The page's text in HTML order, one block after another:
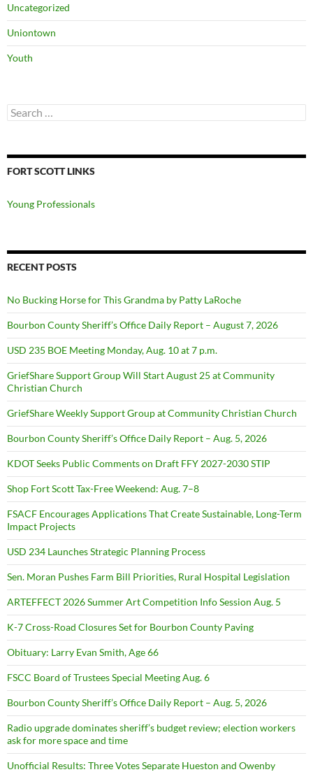
Uncategorized
Uniontown
Youth
Search
for:
FORT SCOTT LINKS
Young Professionals
RECENT POSTS
No Bucking Horse for This Grandma by Patty LaRoche
Bourbon County Sheriff’s Office Daily Report – August 7, 2026
USD 235 BOE Meeting Monday, Aug. 10 at 7 p.m.
GriefShare Support Group Will Start August 25 at Community
Christian Church
GriefShare Weekly Support Group at Community Christian Church
Bourbon County Sheriff’s Office Daily Report – Aug. 5, 2026
KDOT Seeks Public Comments on Draft FFY 2027-2030 STIP
Shop Fort Scott Tax-Free Weekend: Aug. 7–8
FSACF Encourages Applications That Create Sustainable, Long-Term
Impact Projects
USD 234 Launches Strategic Planning Process
Sen. Moran Pushes Farm Bill Priorities, Rural Hospital Legislation
ARTEFFECT 2026 Summer Art Competition Info Session Aug. 5
K-7 Cross-Road Closures Set for Bourbon County Paving
Obituary: Larry Evan Smith, Age 66
FSCC Board of Trustees Special Meeting Aug. 6
Bourbon County Sheriff’s Office Daily Report – Aug. 5, 2026
Radio upgrade dominates sheriff’s budget review; election workers
ask for more space and time
Unofficial Results: Three Votes Separate Hueston and Owenby